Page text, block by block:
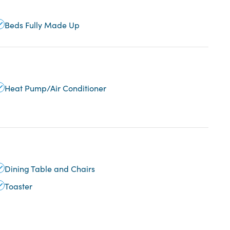
Beds Fully Made Up
Heat Pump/Air Conditioner
Dining Table and Chairs
Toaster